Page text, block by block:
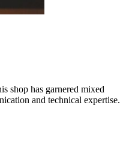
shop has garnered mixed
and technical expertise.